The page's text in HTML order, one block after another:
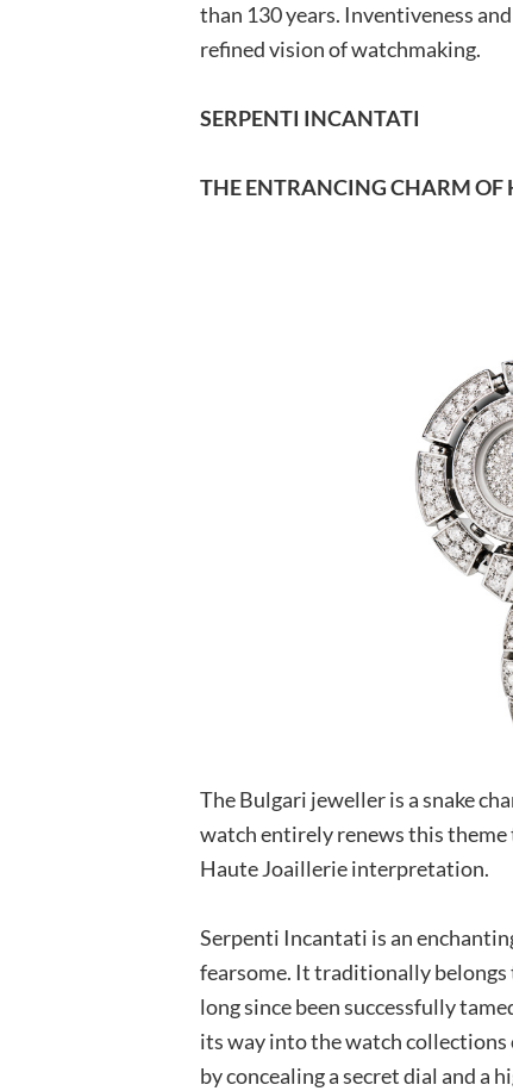
than 130 years. Inventiveness
refined vision of watchmaking.
SERPENTI INCANTATI
THE ENTRANCING CHARM OF
The Bulgari jeweller is a snake
watch entirely renews this theme
Haute Joaillerie interpretation.
Serpenti Incantati is an
fearsome. It traditionally belongs
long since been successfully
its way into the watch collections
by concealing a secret dial and a